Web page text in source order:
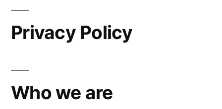
Privacy Policy
Who we are